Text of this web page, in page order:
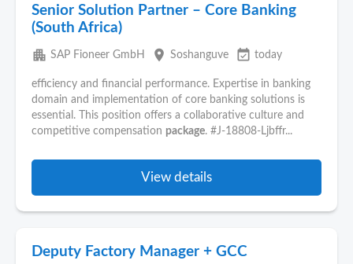
Senior Solution Partner – Core Banking
(South Africa)
apartment SAP Fioneer GmbH place Soshanguve event_available today
efficiency and financial performance. Expertise in banking
domain and implementation of core banking solutions is
essential. This position offers a collaborative culture and
competitive compensation package. #J-18808-Ljbffr...
View details
Deputy Factory Manager + GCC